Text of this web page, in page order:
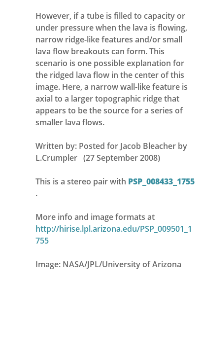
However, if a tube is filled to capacity or
under pressure when the lava is flowing,
narrow ridge-like features and/or small
lava flow breakouts can form. This
scenario is one possible explanation for
the ridged lava flow in the center of this
image. Here, a narrow wall-like feature is
axial to a larger topographic ridge that
appears to be the source for a series of
smaller lava flows.
Written by: Posted for Jacob Bleacher by
L.Crumpler (27 September 2008)
This is a stereo pair with PSP_008433_1755
.
More info and image formats at
http://hirise.lpl.arizona.edu/PSP_009501_1
755
Image: NASA/JPL/University of Arizona